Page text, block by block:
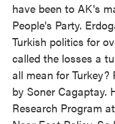
have been to AK's
People's Party.
Turkish politics for
called the losses a
all mean for Turkey?
by Soner Cagaptay.
Research Program